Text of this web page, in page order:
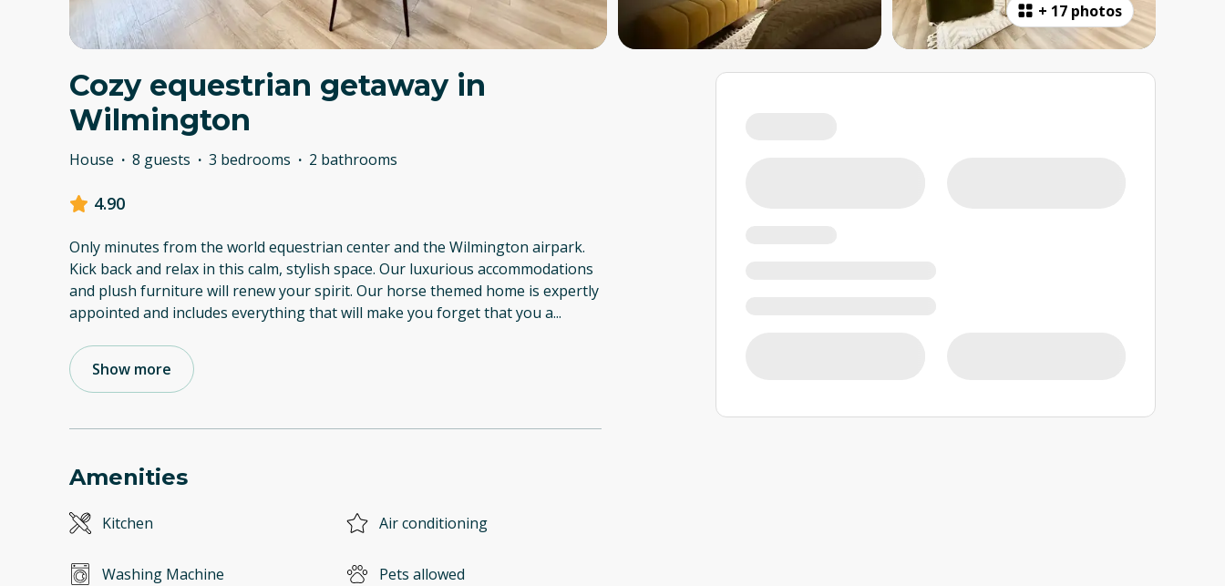
+ 17 photos
Cozy equestrian getaway in
Wilmington
House · 8 guests · 3 bedrooms · 2 bathrooms
4.90
Only minutes from the world equestrian center and the Wilmington airpark.
Kick back and relax in this calm, stylish space. Our luxurious accommodations
and plush furniture will renew your spirit. Our horse themed home is expertly
appointed and includes everything that will make you forget that you a...
Show more
Amenities
Kitchen Air conditioning
Washing Machine Pets allowed